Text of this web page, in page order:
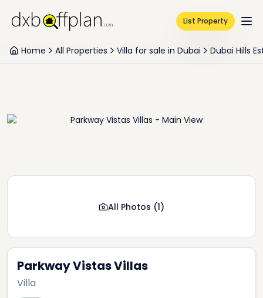
List Property
Home All Properties Villa for sale in Dubai Dubai Hills
Parkway Vistas Villas
Villa
All Photos (1)